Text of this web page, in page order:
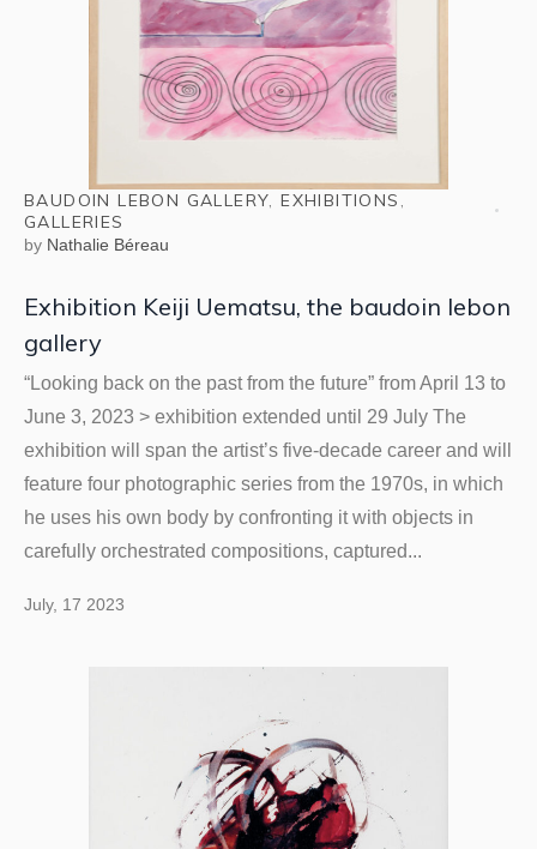
BAUDOIN LEBON GALLERY,EXHIBITIONS ,
GALLERIES
by Nathalie Béreau
Exhibition Keiji Uematsu, the baudoin lebon
gallery
“Looking back on the past from the future” from April 13 to
June 3, 2023 > exhibition extended until 29 July The
exhibition will span the artist’s five-decade career and will
feature four photographic series from the 1970s, in which
he uses his own body by confronting it with objects in
carefully orchestrated compositions, captured...
July, 17 2023